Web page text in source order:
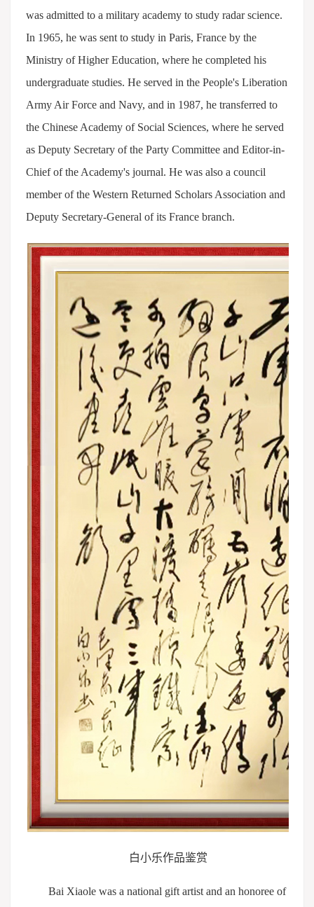
was admitted to a military academy to study radar science.
In 1965, he was sent to study in Paris, France by the
Ministry of Higher Education, where he completed his
undergraduate studies. He served in the People's Liberation
Army Air Force and Navy, and in 1987, he transferred to
the Chinese Academy of Social Sciences, where he served
as Deputy Secretary of the Party Committee and Editor-in-
Chief of the Academy's journal. He was also a council
member of the Western Returned Scholars Association and
Deputy Secretary-General of its France branch.
白小乐作品鉴赏
Bai Xiaole was a national gift artist and an honoree of